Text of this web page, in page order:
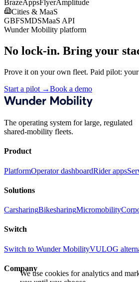
BrazeAppsFlyerAmplitude
Cities & MaaS
GBFSMDSMaaS API
Wunder Mobility platform
No lock-in. Bring your
Prove it on your own fleet. Paid pilot:
Start a pilot →Book a demo
The operating system for large, regulated
shared-mobility fleets.
Product
PlatformOperator dashboardRider apps
Solutions
CarsharingBikesharingMicromobility
Switch
Switch to Wunder MobilityVULOG
Company
We use cookies for analytics and